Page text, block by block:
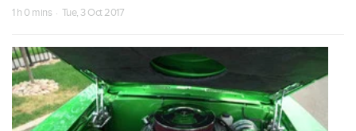
1 h 0 mins · Tue, 3 Oct 2017